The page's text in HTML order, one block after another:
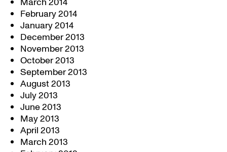
February 2014
January 2014
December 2013
November 2013
October 2013
September 2013
August 2013
July 2013
June 2013
May 2013
April 2013
March 2013